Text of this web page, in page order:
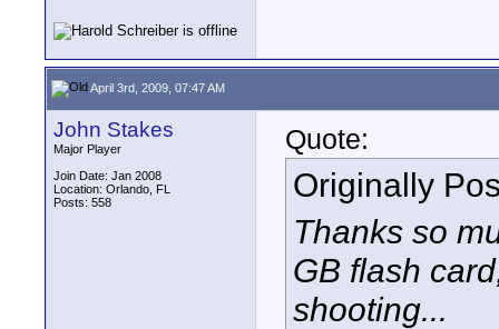
April 3rd, 2009, 07:47 AM
John Stakes
Major Player
Join Date: Jan 2008
Location: Orlando, FL
Posts: 558
Quote:
Originally
Thanks so
GB flash
shooting...